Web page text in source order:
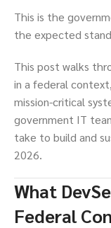
This is the
the expected
This post walks
in a federal
mission-critical
government IT
take to build and
2026.
What
Federal